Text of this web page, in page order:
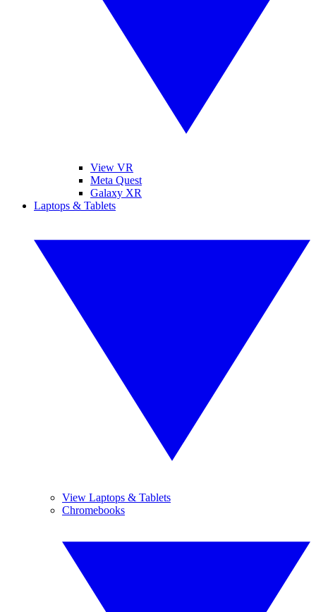
View VR
Meta Quest
Galaxy XR
Laptops & Tablets
View Laptops & Tablets
Chromebooks